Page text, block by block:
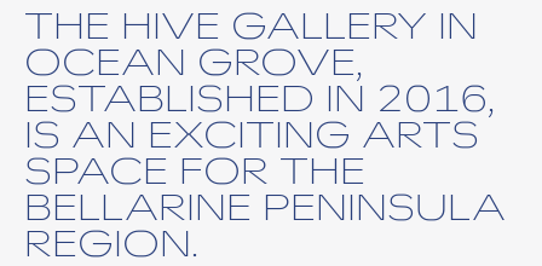
THE HIVE GALLERY IN
OCEAN GROVE,
ESTABLISHED IN 2016,
IS AN EXCITING ARTS
SPACE FOR THE
BELLARINE PENINSULA
REGION.